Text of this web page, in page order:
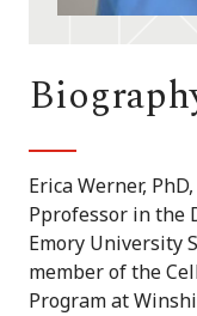
Erica Werner,
Pprofessor in the
Emory University
member of the
Program at